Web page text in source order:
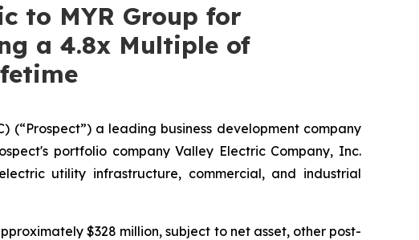
to MYR Group for
a 4.8x Multiple of
(“Prospect”) a leading business development company
portfolio company Valley Electric Company, Inc.
utility infrastructure, commercial, and industrial
$328 million, subject to net asset, other post-